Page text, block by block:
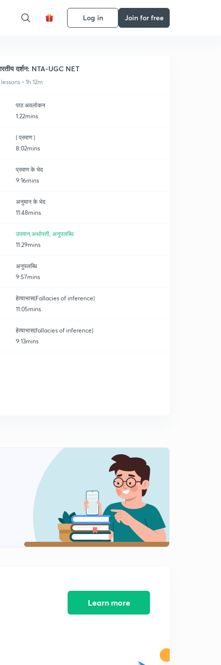
Log in Join for free
दर्शन: NTA-UGC NET
• 1h 12m
पाठ अवलोकन
1:22mins
( प्रमाण )
8:02mins
प्रमाण के भेद
9:16mins
अनुमान के भेद
11:48mins
उपमान,अर्थापती, अनुपलब्धि
11:29mins
अनुपलब्धि
9:57mins
हेत्वाभास(Fallacies of inference)
11:05mins
हेत्वाभास(fallacies of inference)
9:13mins
Learn more